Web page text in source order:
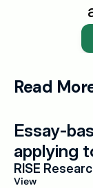
Read
Essay-
applying
RISE
View